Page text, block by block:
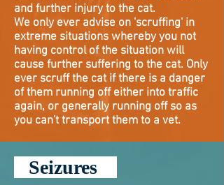
and further injury to the cat.
We only ever advise on 'scruffing' in
extreme situations whereby you not
having control of the situation will
cause further suffering to the cat. Only
ever scruff the cat if there is a danger
of them running off either into traffic
again, or generally running off so as
you can't transport them to a vet.
Seizures